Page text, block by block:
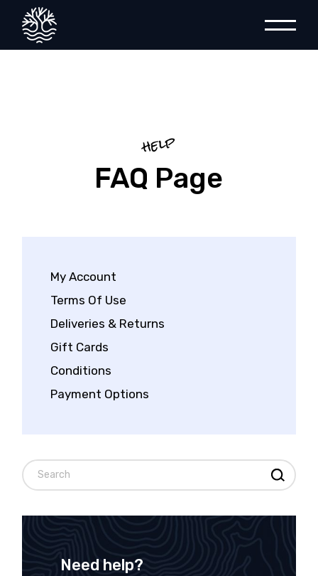
help
FAQ Page
My Account
Terms Of Use
Deliveries & Returns
Gift Cards
Conditions
Payment Options
Need help?